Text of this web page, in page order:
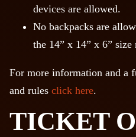
devices are allowed.
No backpacks are
the 14” x 14” x 6” size
For more information and a
and rules click here.
TICKET